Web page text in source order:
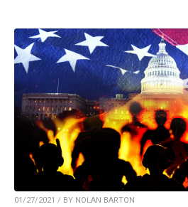
01/27/2021 / BY NOLAN BARTON